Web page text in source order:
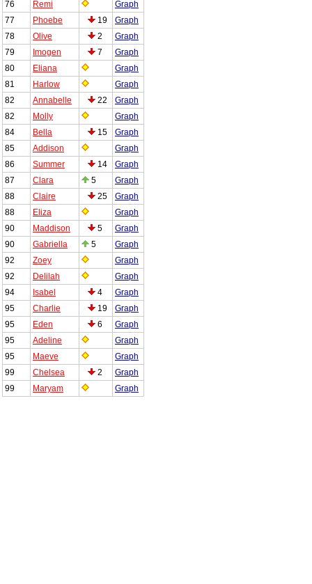
76
Remi
Graph
77
Phoebe 19
Graph
78
Olive 2
Graph
79
Imogen 7
Graph
80
Eliana
Graph
81
Harlow
Graph
82
Annabelle 22
Graph
82
Molly
Graph
84
Bella 15
Graph
85
Addison
Graph
86
Summer 14
Graph
87
Clara 5
Graph
88
Claire 25
Graph
88
Eliza
Graph
90
Maddison 5
Graph
90
Gabriella 5
Graph
92
Zoey
Graph
92
Delilah
Graph
94
Isabel 4
Graph
95
Charlie 19
Graph
95
Eden 6
Graph
95
Adeline
Graph
95
Maeve
Graph
99
Chelsea 2
Graph
99
Maryam Graph